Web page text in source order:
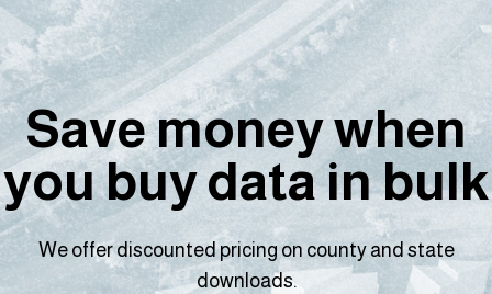
Save money when
you buy data in bulk
We offer discounted pricing on county and state
downloads.